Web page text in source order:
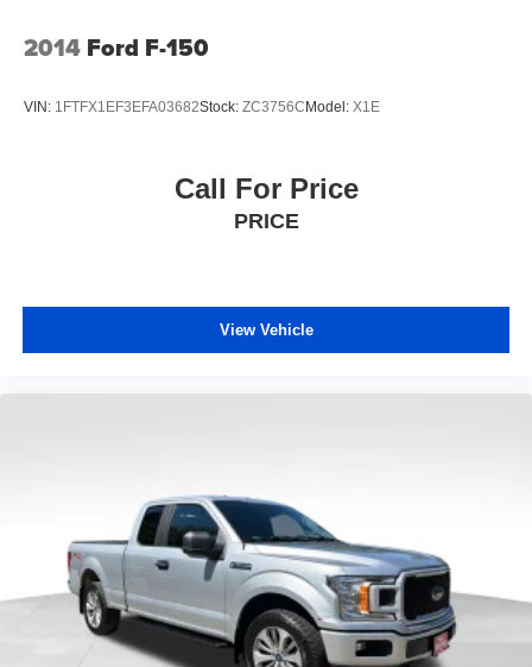
2014 Ford F-150
VIN: 1FTFX1EF3EFA03682Stock: ZC3756CModel: X1E
Call For Price
PRICE
View Vehicle